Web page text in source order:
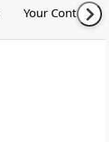
Your Content